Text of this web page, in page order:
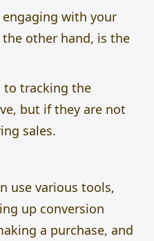
with your
the other hand, is the
to tracking the
but if they are not
sales.
use various tools,
up conversion
a purchase, and